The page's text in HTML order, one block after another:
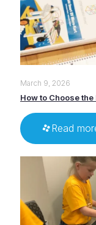
March 9, 2026
How to Choose
Read